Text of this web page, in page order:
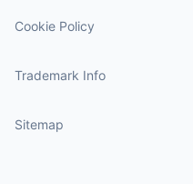
Cookie Policy
Trademark Info
Sitemap